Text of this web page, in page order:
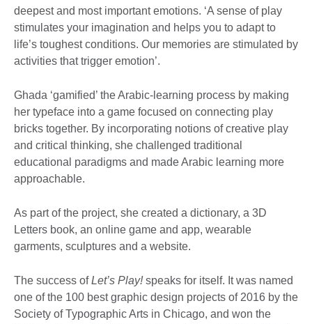
deepest and most important emotions. ‘A sense of play
stimulates your imagination and helps you to adapt to
life’s toughest conditions. Our memories are stimulated by
activities that trigger emotion’.
Ghada ‘gamified’ the Arabic-learning process by making
her typeface into a game focused on connecting play
bricks together. By incorporating notions of creative play
and critical thinking, she challenged traditional
educational paradigms and made Arabic learning more
approachable.
As part of the project, she created a dictionary, a 3D
Letters book, an online game and app, wearable
garments, sculptures and a website.
The success ofLet’s Play! speaks for itself. It was named
one of the 100 best graphic design projects of 2016 by the
Society of Typographic Arts in Chicago, and won the